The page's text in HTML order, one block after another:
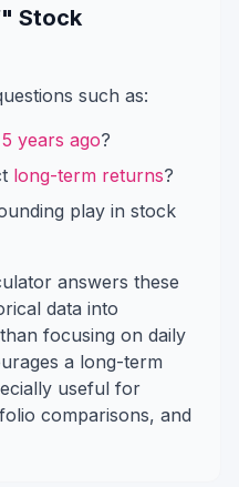
Stock
such as:
years ago?
long-term returns?
play in stock
answers these
data into
focusing on daily
a long-term
useful for
comparisons, and